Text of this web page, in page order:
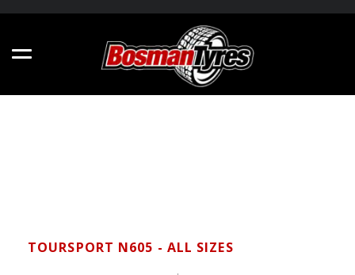
TOURSPORT N605 - ALL SIZES